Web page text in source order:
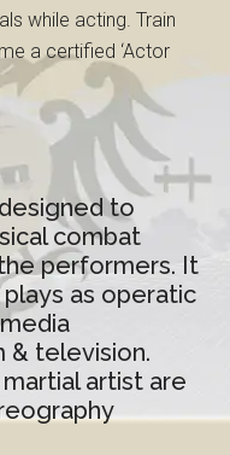
while acting. Train
a certified ‘Actor
to
combat
performers. It
as operatic
& television.
artist are